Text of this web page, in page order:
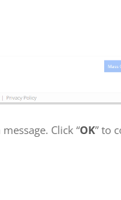
Click “OK” to